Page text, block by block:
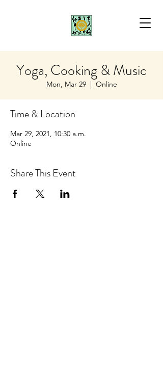
Yoga, Cooking & Music
Mon, Mar 29
  |
Online
Time & Location
Mar 29, 2021, 10:30 a.m.
Online
Share This Event